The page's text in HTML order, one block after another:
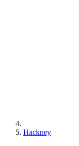
Hackney